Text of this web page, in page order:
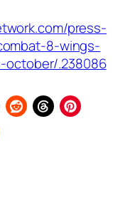
press-
8-wings-
.238086